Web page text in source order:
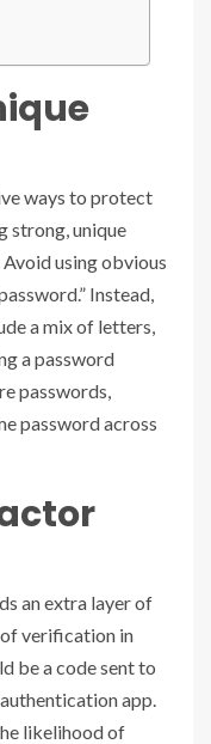
ways to protect
strong, unique
using obvious
Instead,
a mix of letters,
a password
passwords,
password across
an extra layer of
verification in
be a code sent to
app.
likelihood of